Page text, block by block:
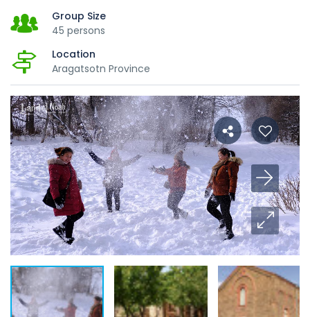
Group Size
45 persons
Location
Aragatsotn Province